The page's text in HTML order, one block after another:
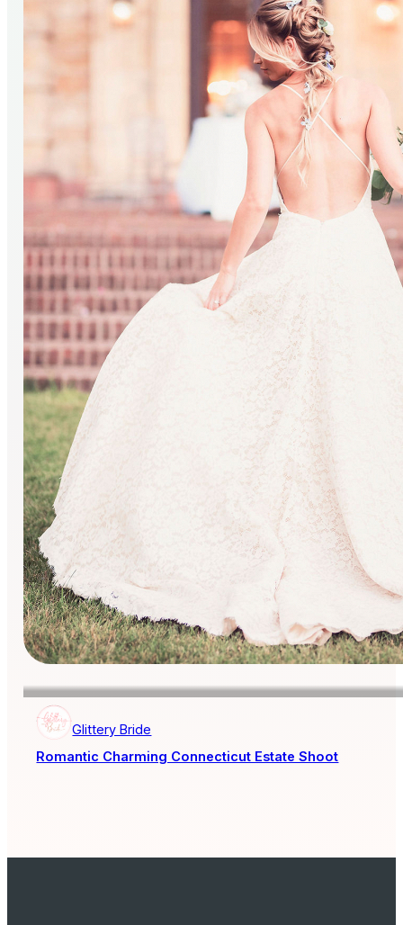
Glittery Bride
Romantic Charming Connecticut Estate Shoot